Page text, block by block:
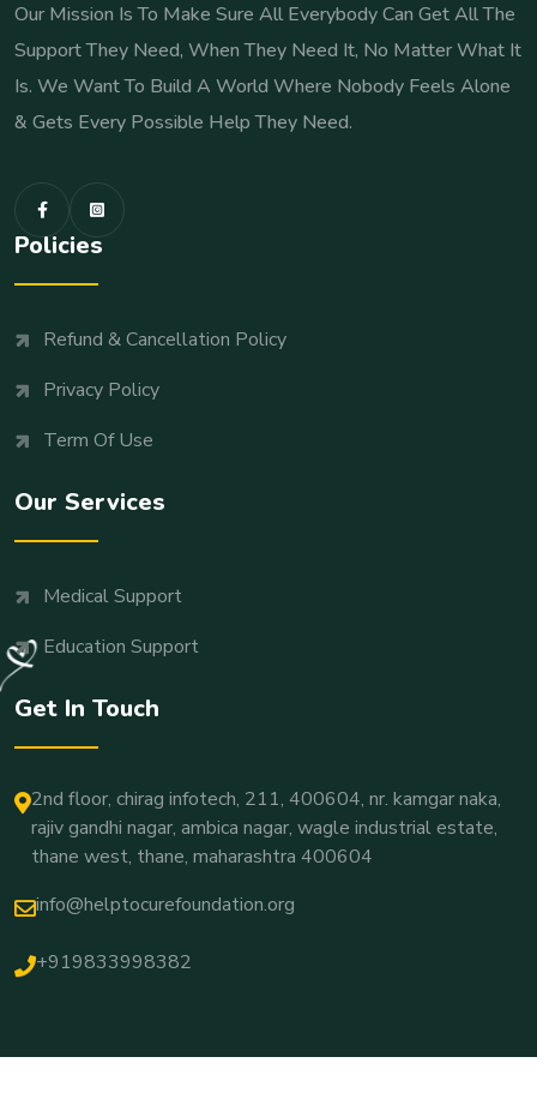
Our Mission Is To Make Sure All Everybody Can Get All The
Support They Need, When They Need It, No Matter What It
Is. We Want To Build A World Where Nobody Feels Alone
& Gets Every Possible Help They Need.
Policies
Refund & Cancellation Policy
Privacy Policy
Term Of Use
Our Services
Medical Support
Education Support
Get In Touch
2nd floor, chirag infotech, 211, 400604, nr. kamgar naka,
rajiv gandhi nagar, ambica nagar, wagle industrial estate,
thane west, thane, maharashtra 400604
info@helptocurefoundation.org
+919833998382